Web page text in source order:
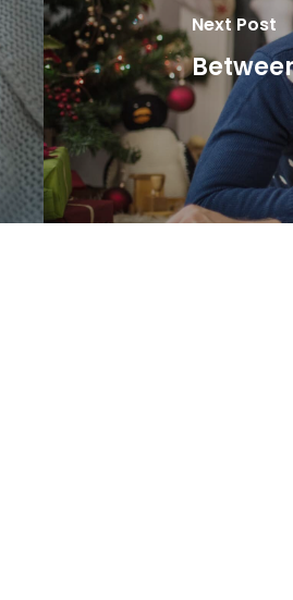
Next Post